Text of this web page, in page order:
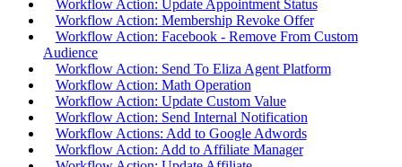
Workflow Action: Update Appointment Status
Workflow Action: Membership Revoke Offer
Workflow Action: Facebook - Remove From Custom
Audience
Workflow Action: Send To Eliza Agent Platform
Workflow Action: Math Operation
Workflow Action: Update Custom Value
Workflow Action: Send Internal Notification
Workflow Actions: Add to Google Adwords
Workflow Action: Add to Affiliate Manager